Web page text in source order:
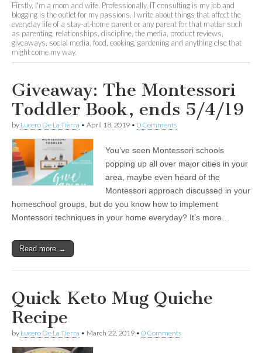
Firstly, I'm a mom and wife. Professionally, IT consulting is my job and
blogging is the outlet for my passions. I write about things that affect the
everyday life of a stay-at-home parent or any parent for that matter such
as parenting, relationships, discipline, the media, product reviews,
giveaways, social media, food, cooking, gardening and anything else that
might come my way.
Giveaway: The Montessori
Toddler Book, ends 5/4/19
by Lucero De La Tierra • April 18, 2019 • 0 Comments
You’ve seen Montessori schools
popping up all over major cities in your
area, maybe even heard of the
Montessori approach discussed in your
homeschool groups, but do you know how to implement
Montessori techniques in your home everyday? It’s more…
Read more →
Quick Keto Mug Quiche
Recipe
by Lucero De La Tierra • March 22, 2019 • 0 Comments